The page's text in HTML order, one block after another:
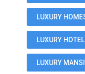
LUXURY
LUXURY
LUXURY